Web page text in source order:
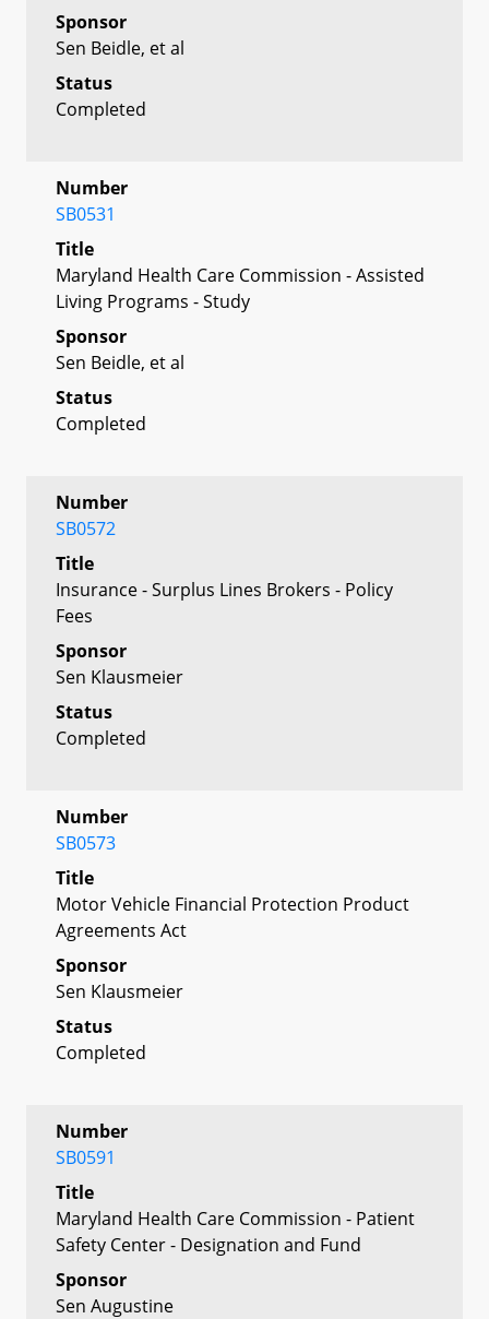
Sponsor
Sen Beidle, et al
Status
Completed
Number
SB0531
Title
Maryland Health Care Commission - Assisted
Living Programs - Study
Sponsor
Sen Beidle, et al
Status
Completed
Number
SB0572
Title
Insurance - Surplus Lines Brokers - Policy
Fees
Sponsor
Sen Klausmeier
Status
Completed
Number
SB0573
Title
Motor Vehicle Financial Protection Product
Agreements Act
Sponsor
Sen Klausmeier
Status
Completed
Number
SB0591
Title
Maryland Health Care Commission - Patient
Safety Center - Designation and Fund
Sponsor
Sen Augustine